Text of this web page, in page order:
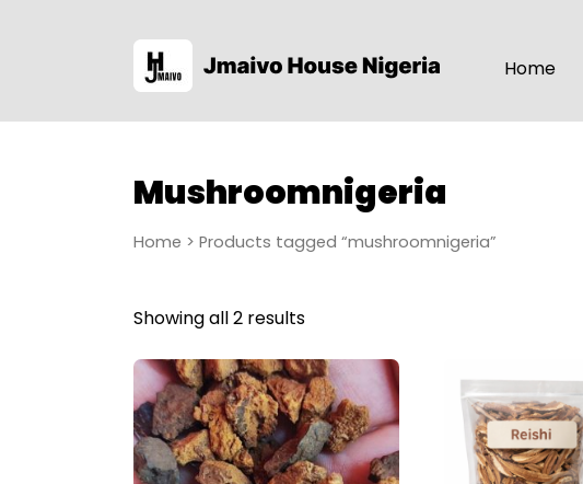
Home
Mushroomnigeria
Home > Products tagged “mushroomnigeria”
Showing all 2 results